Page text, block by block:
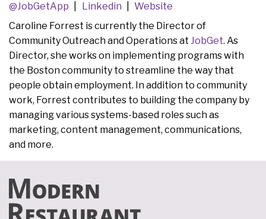
@JobGetApp Linkedin
Website
Caroline Forrest is currently the Director of
Community Outreach and Operations at JobGet. As
Director, she works on implementing programs with
the Boston community to streamline the way that
people obtain employment. In addition to community
work, Forrest contributes to building the company by
managing various systems-based roles such as
marketing, content management, communications,
and more.